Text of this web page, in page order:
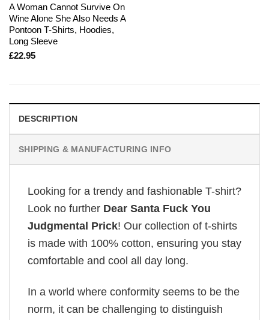
A Woman Cannot Survive On
Wine Alone She Also Needs A
Pontoon T-Shirts, Hoodies,
Long Sleeve
£22.95
DESCRIPTION
SHIPPING & MANUFACTURING INFO
Looking for a trendy and fashionable T-shirt?
Look no further Dear Santa Fuck You
Judgmental Prick! Our collection of t-shirts
is made with 100% cotton, ensuring you stay
comfortable and cool all day long.
In a world where conformity seems to be the
norm, it can be challenging to distinguish